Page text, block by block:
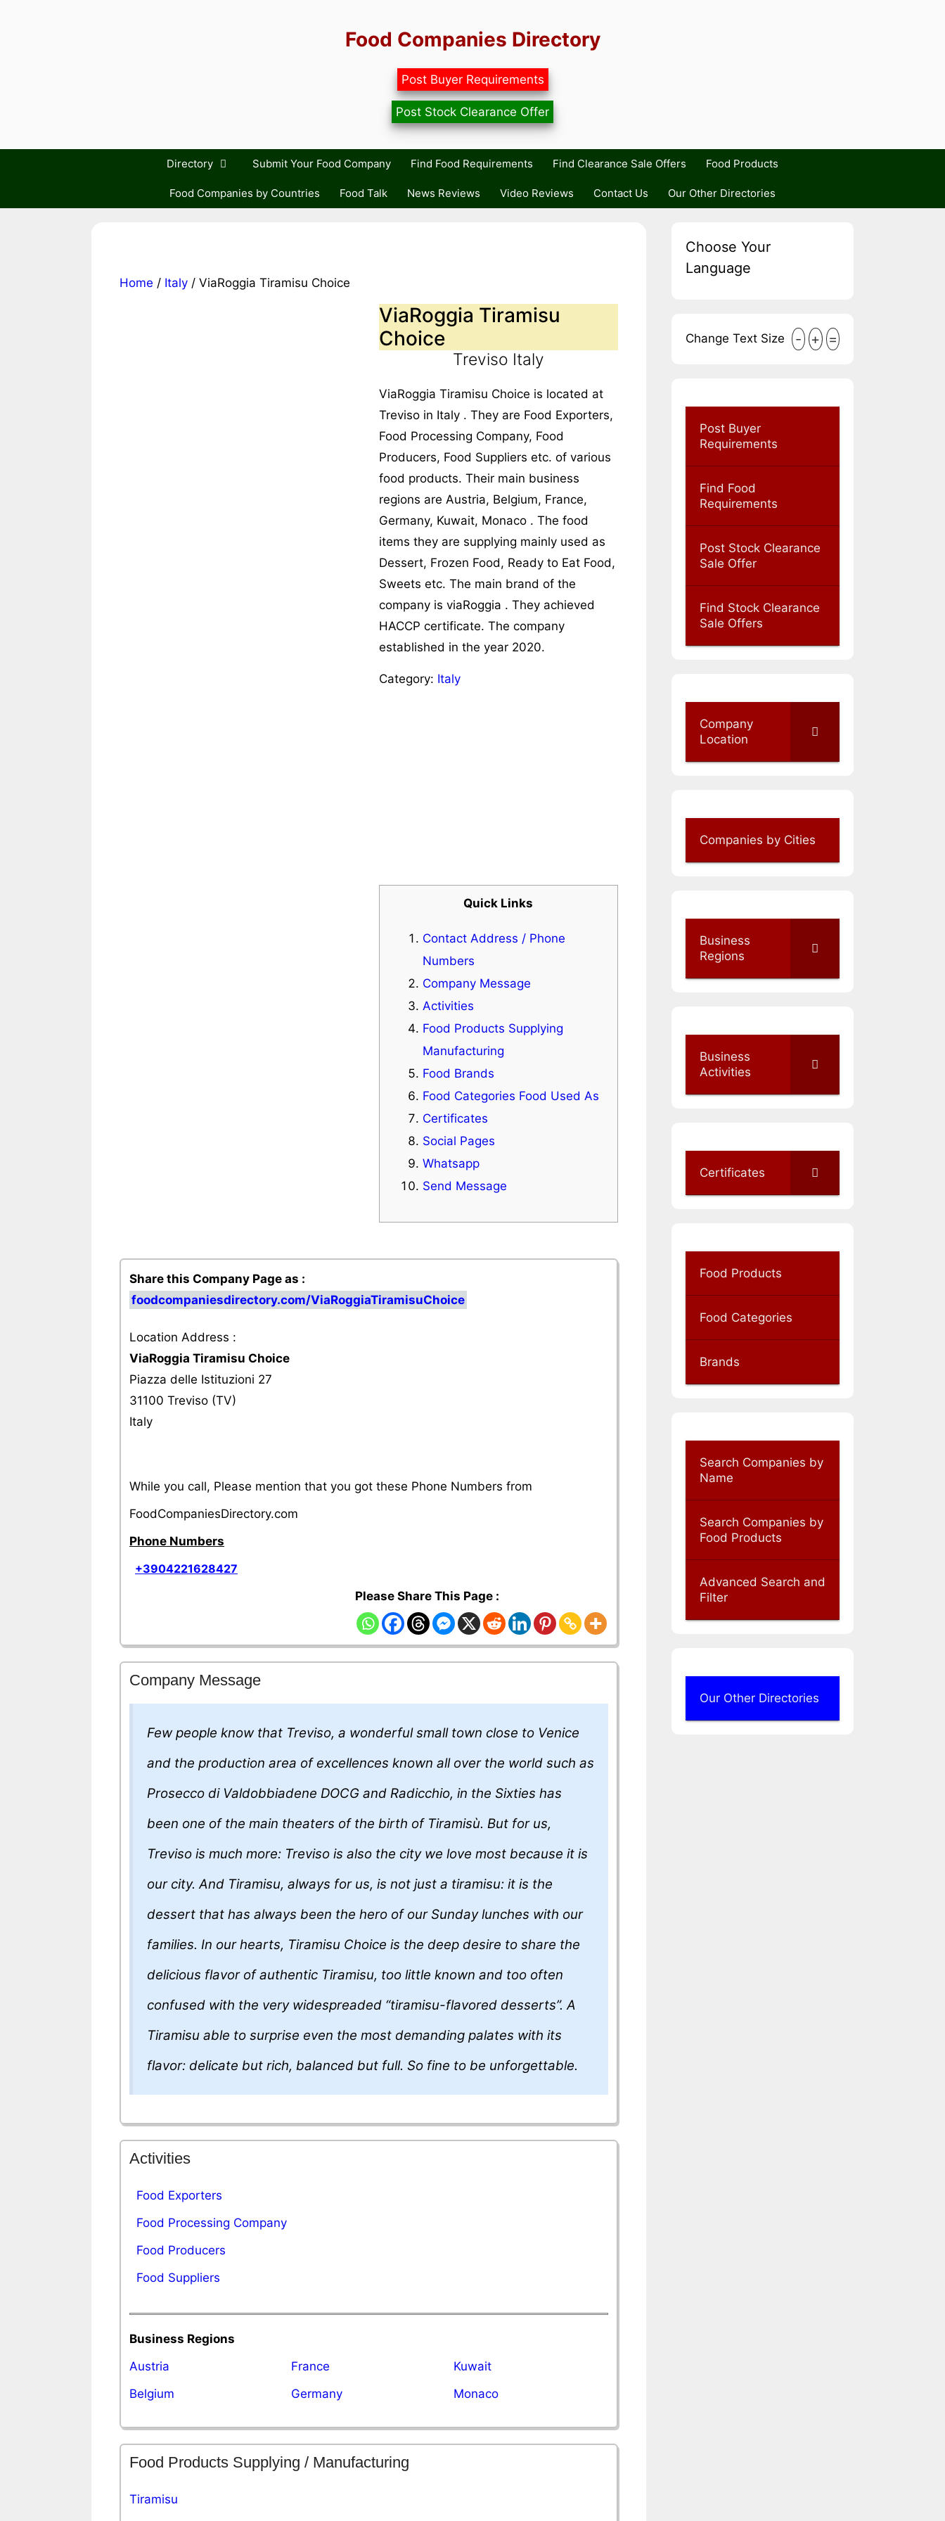
Food Companies Directory
Post Buyer Requirements
Post Stock Clearance Offer
Directory Submit Your Food Company Find Food Requirements Find Clearance Sale Offers Food Products
Food Companies by Countries Food Talk News Reviews Video Reviews Contact Us Our Other Directories
Home / Italy / ViaRoggia Tiramisu Choice
ViaRoggia Tiramisu
Choice
Treviso Italy
ViaRoggia Tiramisu Choice is located at
Treviso in Italy . They are Food Exporters,
Food Processing Company, Food
Producers, Food Suppliers etc. of various
food products. Their main business
regions are Austria, Belgium, France,
Germany, Kuwait, Monaco . The food
items they are supplying mainly used as
Dessert, Frozen Food, Ready to Eat Food,
Sweets etc. The main brand of the
company is viaRoggia . They achieved
HACCP certificate. The company
established in the year 2020.
Category: Italy
Quick Links
Contact Address / Phone
Numbers
Company Message
Activities
Food Products Supplying
Manufacturing
Food Brands
Food Categories Food Used As
Certificates
Social Pages
Whatsapp
Send Message
Share this Company Page as :
foodcompaniesdirectory.com/ViaRoggiaTiramisuChoice
Location Address :
ViaRoggia Tiramisu Choice
Piazza delle Istituzioni 27
31100 Treviso (TV)
Italy
While you call, Please mention that you got these Phone Numbers from
FoodCompaniesDirectory.com
Phone Numbers
+3904221628427
Please Share This Page :
Company Message
Few people know that Treviso, a wonderful small town close to Venice
and the production area of ​​excellences known all over the world such as
Prosecco di Valdobbiadene DOCG and Radicchio, in the Sixties has
been one of the main theaters of the birth of Tiramisù. But for us,
Treviso is much more: Treviso is also the city we love most because it is
our city. And Tiramisu, always for us, is not just a tiramisu: it is the
dessert that has always been the hero of our Sunday lunches with our
families. In our hearts, Tiramisu Choice is the deep desire to share the
delicious flavor of authentic Tiramisu, too little known and too often
confused with the very widespreaded “tiramisu-flavored desserts”. A
Tiramisu able to surprise even the most demanding palates with its
flavor: delicate but rich, balanced but full. So fine to be unforgettable.
Activities
Food Exporters
Food Processing Company
Food Producers
Food Suppliers
Business Regions
Austria
Belgium
France
Germany
Kuwait
Monaco
Food Products Supplying / Manufacturing
Tiramisu
Choose Your
Language
Change Text Size - + =
Post Buyer
Requirements
Find Food
Requirements
Post Stock Clearance
Sale Offer
Find Stock Clearance
Sale Offers
Company
Location
Companies by Cities
Business
Regions
Business
Activities
Certificates
Food Products
Food Categories
Brands
Search Companies by
Name
Search Companies by
Food Products
Advanced Search and
Filter
Our Other Directories